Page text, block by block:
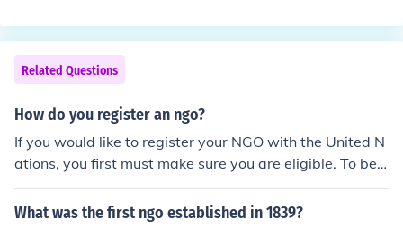
Related Questions
How do you register an ngo?
If you would like to register your NGO with the United N
ations, you first must make sure you are eligible. To be e
ligible, the NGO must have been in existence for at leas
t two years, must have an established headquarters, a
What was the first ngo established in 1839?